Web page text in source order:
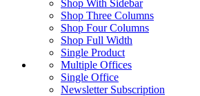
Shop With Sidebar
Shop Three Columns
Shop Four Columns
Shop Full Width
Single Product
Multiple Offices
Single Office
Newsletter Subscription